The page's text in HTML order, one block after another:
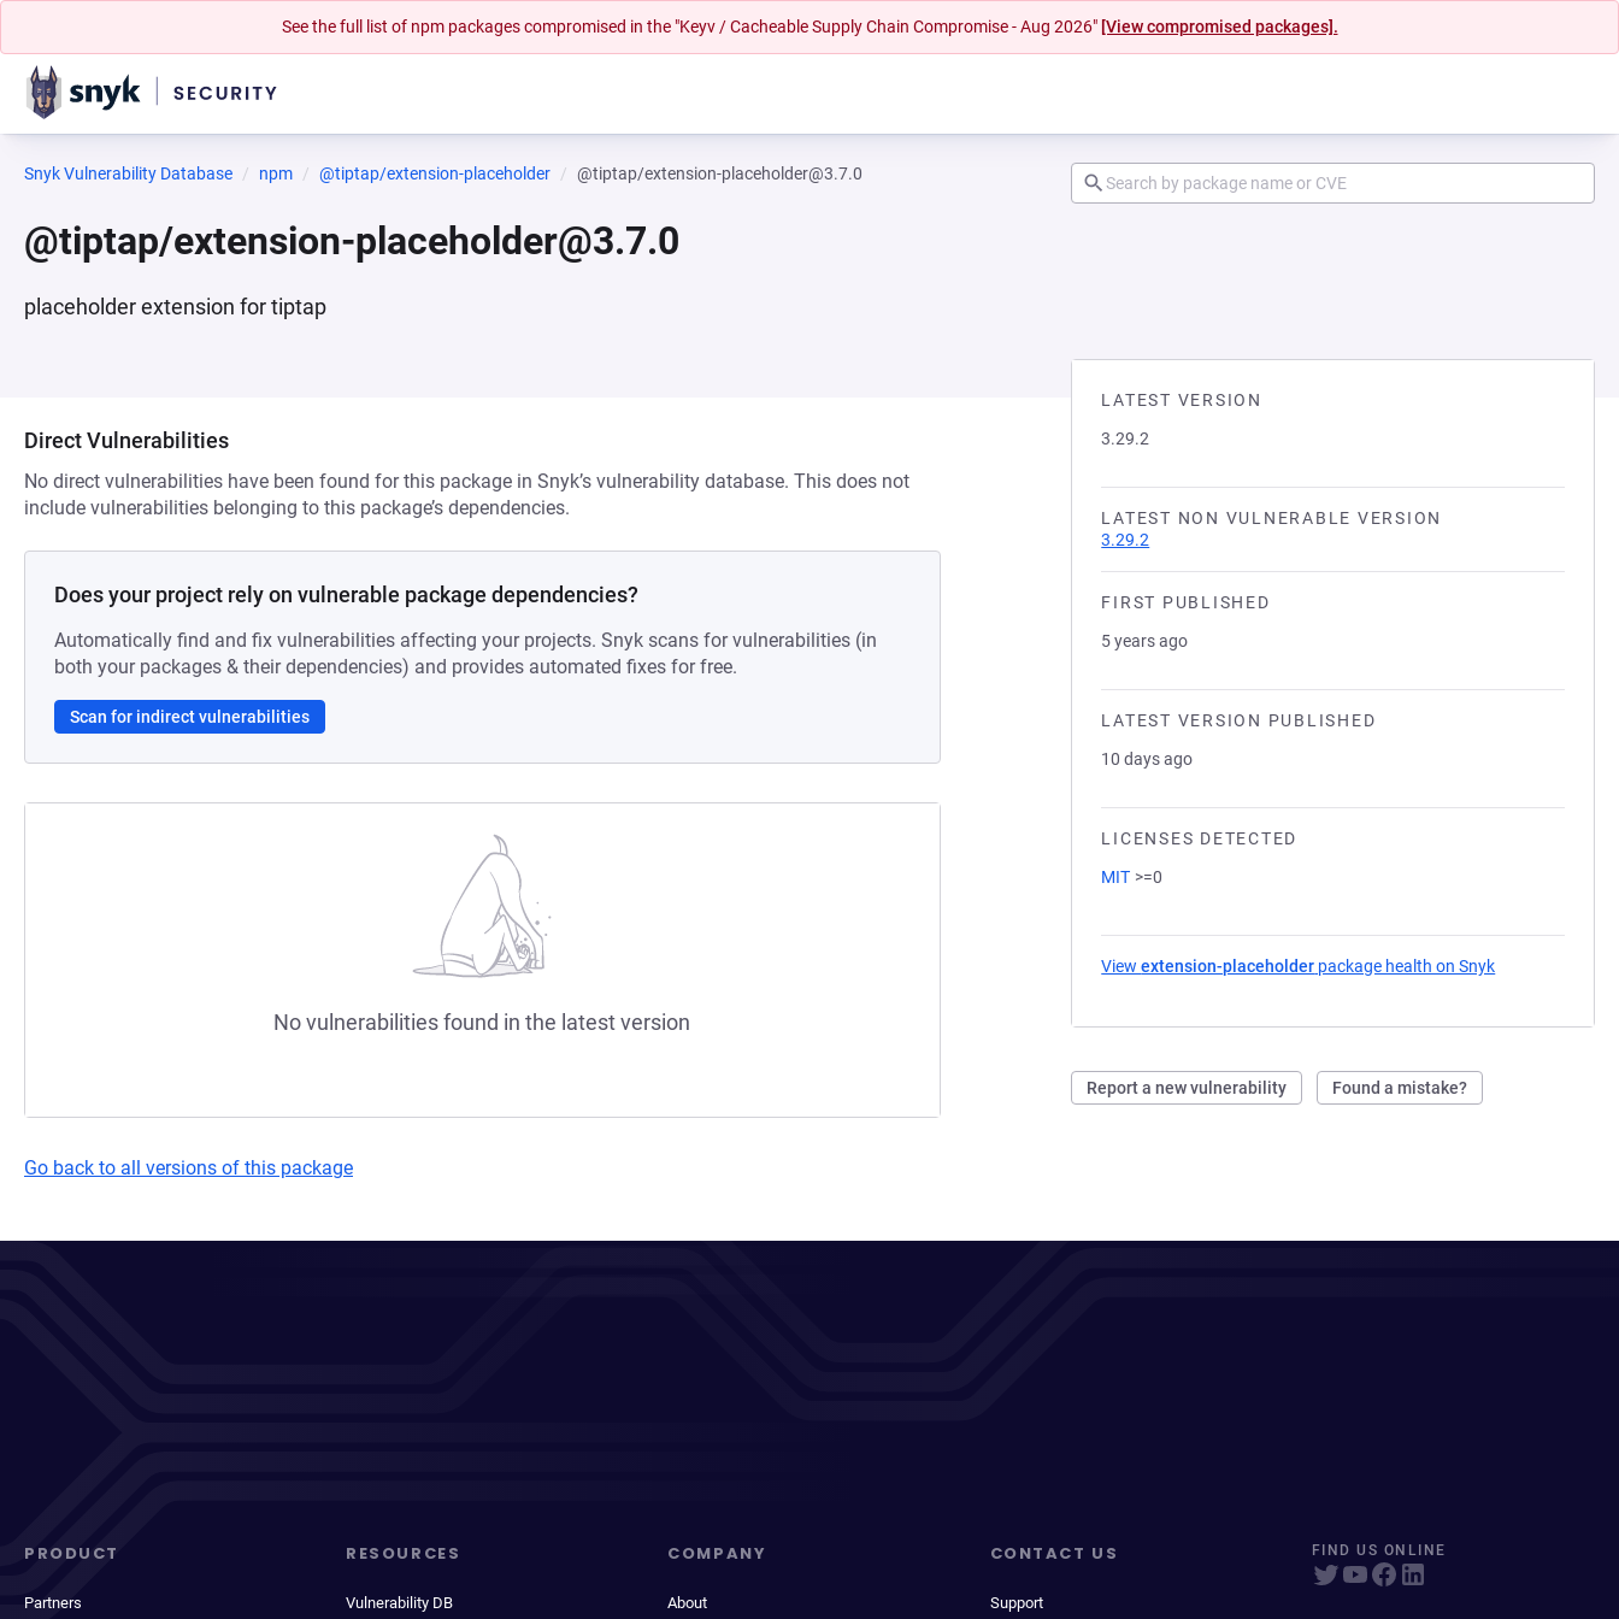
See the full list of npm packages compromised in the "Keyv / Cacheable Supply Chain Compromise - Aug 2026" [View compromised packages].
Snyk Vulnerability Database npm @tiptap/extension-placeholder @tiptap/extension-placeholder@3.7.0
@tiptap/extension-placeholder@3.7.0
placeholder extension for tiptap
LATEST VERSION
3.29.2
LATEST NON VULNERABLE VERSION
3.29.2
FIRST PUBLISHED
5 years ago
LATEST VERSION PUBLISHED
10 days ago
LICENSES DETECTED
MIT >=0
Viewextension-placeholder package health on Snyk
Report a new vulnerability Found a mistake?
Direct Vulnerabilities
No direct vulnerabilities have been found for this package in Snyk’s vulnerability database. This does not
include vulnerabilities belonging to this package’s dependencies.
Does your project rely on vulnerable package dependencies?
Automatically find and fix vulnerabilities affecting your projects. Snyk scans for vulnerabilities (in
both your packages & their dependencies) and provides automated fixes for free.
Scan for indirect vulnerabilities
No vulnerabilities found in the latest version
Go back to all versions of this package
PRODUCT
Partners
RESOURCES
Vulnerability DB
COMPANY
About
CONTACT US
Support
FIND US ONLINE